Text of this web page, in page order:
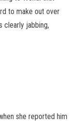
to make out over
clearly jabbing,
she reported him